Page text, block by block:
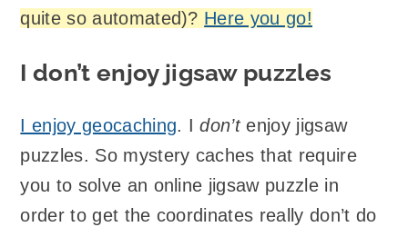
quite so automated)? Here you go!
I don’t enjoy jigsaw puzzles
I enjoy geocaching. Idon’tenjoy jigsaw
puzzles. So mystery caches that require
you to solve an online jigsaw puzzle in
order to get the coordinates really don’t do